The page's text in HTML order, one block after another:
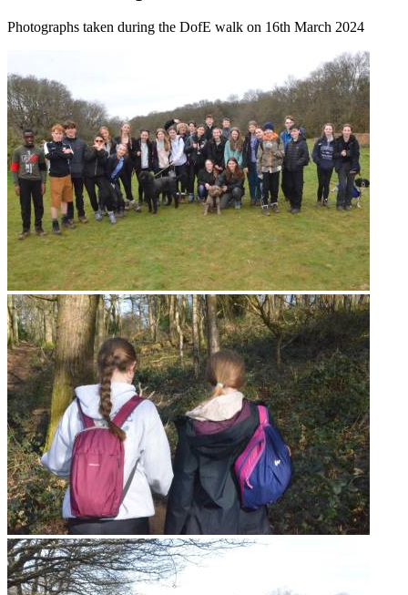
Photographs taken during the DofE walk on 16th March 2024